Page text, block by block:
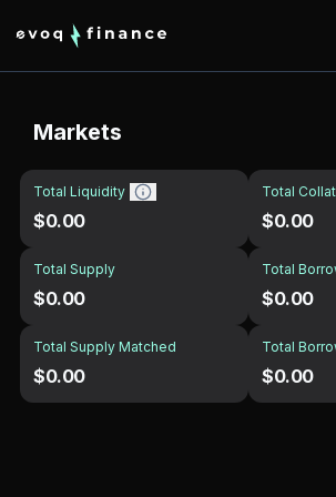
Markets
Total Liquidity
$0.00
Total Supply
$0.00
Total Supply Matched
$0.00
Total
$0.00
Total
$0.00
Total
$0.00